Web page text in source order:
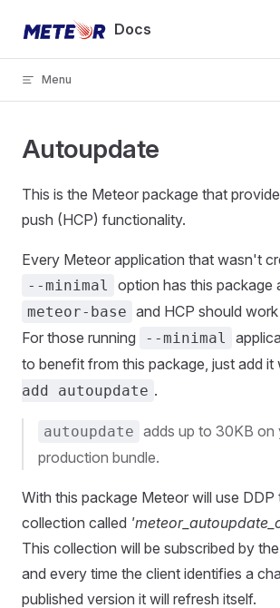
Skip to content Docs
Menu
Autoupdate
This is the Meteor package that
push (HCP) functionality.
Every Meteor application that wasn't
--minimal option has this package
meteor-base and HCP should
For those running
--minimal
to benefit from this package, just add it
add autoupdate .
autoupdate adds up to 30KB on
production bundle.
With this package Meteor will use DDP
collection called
This collection will be subscribed by
and every time the client identifies a
published version it will refresh itself.